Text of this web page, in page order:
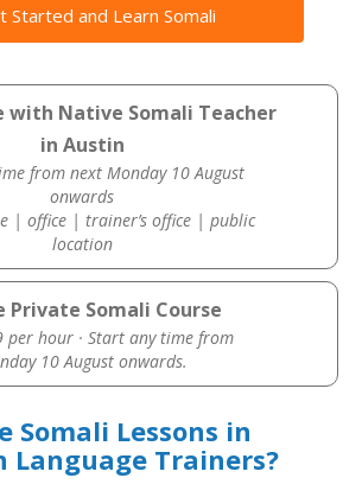
Started and Learn Somali
with Native Somali Teacher
in Austin
from next Monday 10 August
onwards
| office | trainer’s office | public
location
Private Somali Course
per hour · Start any time from
10 August onwards.
Somali Lessons in
Trainers?